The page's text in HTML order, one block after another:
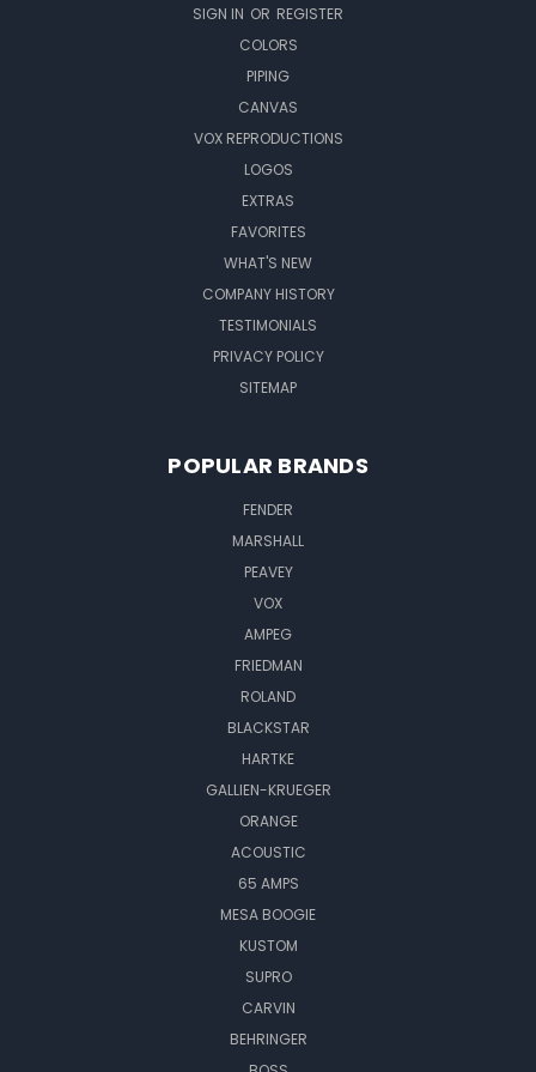
SIGN IN OR REGISTER
COLORS
PIPING
CANVAS
VOX REPRODUCTIONS
LOGOS
EXTRAS
FAVORITES
WHAT'S NEW
COMPANY HISTORY
TESTIMONIALS
PRIVACY POLICY
SITEMAP
POPULAR BRANDS
FENDER
MARSHALL
PEAVEY
VOX
AMPEG
FRIEDMAN
ROLAND
BLACKSTAR
HARTKE
GALLIEN-KRUEGER
ORANGE
ACOUSTIC
65 AMPS
MESA BOOGIE
KUSTOM
SUPRO
CARVIN
BEHRINGER